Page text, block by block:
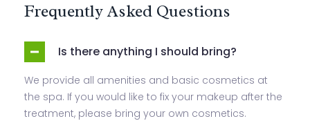
Frequently Asked Questions
Is there anything I should bring?
We provide all amenities and basic cosmetics at
the spa. If you would like to fix your makeup after the
treatment, please bring your own cosmetics.